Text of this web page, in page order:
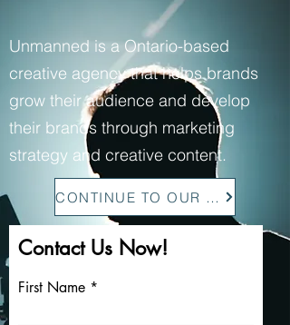
Unmanned is a Ontario-based
creative agency that helps brands
grow their audience and develop
their brands through marketing
strategy and creative content.
CONTINUE TO OUR SITE
Contact Us Now!
First Name